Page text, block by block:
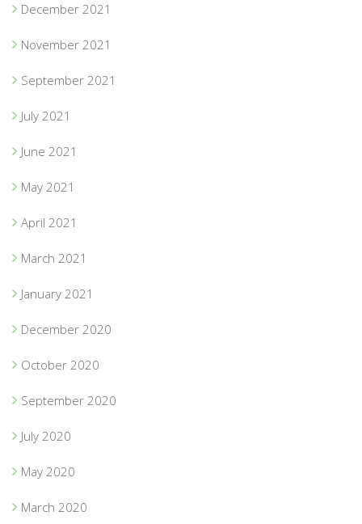
December 2021
November 2021
September 2021
July 2021
June 2021
May 2021
April 2021
March 2021
January 2021
December 2020
October 2020
September 2020
July 2020
May 2020
March 2020